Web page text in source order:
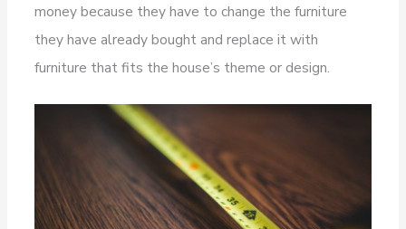
money because they have to change the furniture
they have already bought and replace it with
furniture that fits the house’s theme or design.